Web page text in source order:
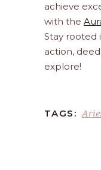
achieve
with the
Stay rooted
action,
explore!
TAGS: